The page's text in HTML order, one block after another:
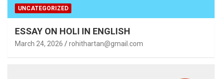
UNCATEGORIZED
ESSAY ON HOLI IN ENGLISH
March 24, 2026 rohithartan@gmail.com